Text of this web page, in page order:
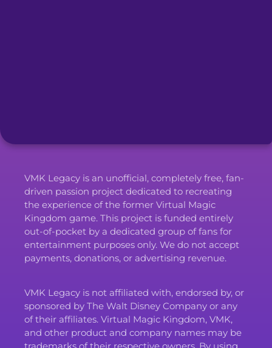
VMK Legacy is an unofficial, completely free, fan-
driven passion project dedicated to recreating
the experience of the former Virtual Magic
Kingdom game. This project is funded entirely
out-of-pocket by a dedicated group of fans for
entertainment purposes only. We do not accept
payments, donations, or advertising revenue.
VMK Legacy is not affiliated with, endorsed by, or
sponsored by The Walt Disney Company or any
of their affiliates. Virtual Magic Kingdom, VMK,
and other product and company names may be
trademarks of their respective owners. By using